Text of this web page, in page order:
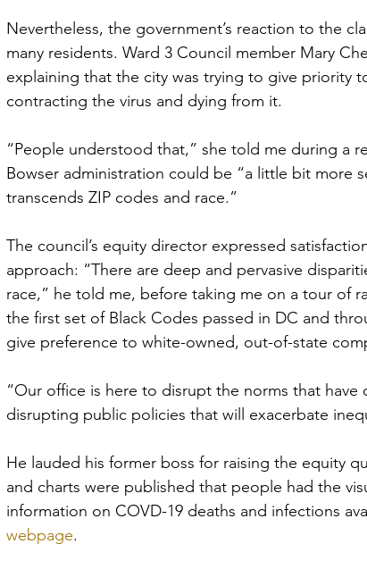
Nevertheless, the government’s reaction to the
many residents. Ward 3 Council member Mary
explaining that the city was trying to give priority
contracting the virus and dying from it.
“People understood that,” she told me during a
Bowser administration could be “a little bit more
transcends ZIP codes and race.”
The council’s equity director expressed
approach: “There are deep and pervasive
race,” he told me, before taking me on a tour of
the first set of Black Codes passed in DC and
give preference to white-owned, out-of-state
“Our office is here to disrupt the norms that have
disrupting public policies that will exacerbate
He lauded his former boss for raising the equity
and charts were published that people had the
information on COVD-19 deaths and infections
webpage.